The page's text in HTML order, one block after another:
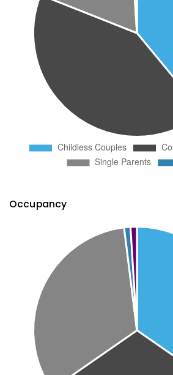
Occupancy